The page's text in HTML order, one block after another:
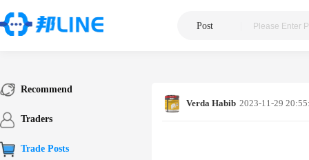
Post
Recommend
Traders
Trade Posts
Verda Habib 2023-11-29